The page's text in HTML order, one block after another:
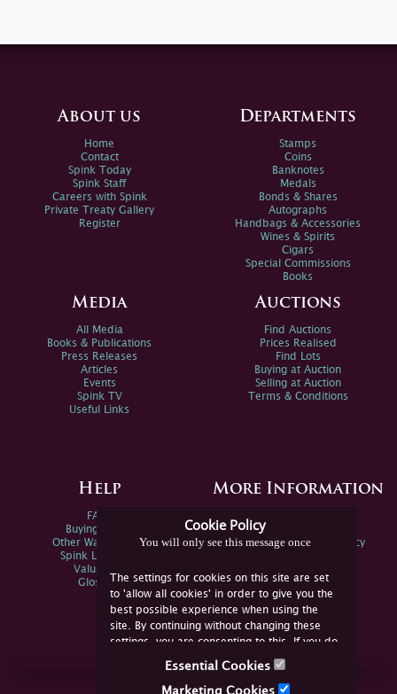
Cookie Policy
You will only see this message once
The settings for cookies on this site are set
to 'allow all cookies' in order to give you the
best possible experience when using the
site. By continuing without changing these
settings, you are consenting to this. If you do
not consent, you must disable the cookies or
Essential Cookies
Marketing Cookies
About us
Home
Contact
Spink Today
Spink Staff
Careers with Spink
Private Treaty Gallery
Register
Departments
Stamps
Coins
Banknotes
Medals
Bonds & Shares
Autographs
Handbags & Accessories
Wines & Spirits
Cigars
Special Commissions
Books
Media
All Media
Books & Publications
Press Releases
Articles
Events
Spink TV
Useful Links
Auctions
Find Auctions
Prices Realised
Find Lots
Buying at Auction
Selling at Auction
Terms & Conditions
Help
FAQs
Buying Online
Other Ways To Sell
Spink Live Help
Valuations
Glossary
More Information
Spink Environmental Policy